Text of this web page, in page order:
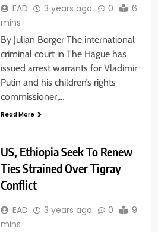
EAD 3 years ago 0
6
mins
By Julian Borger The international
criminal court in The Hague has
issued arrest warrants for Vladimir
Putin and his children’s rights
commissioner,…
Read More
US, Ethiopia Seek To Renew
Ties Strained Over Tigray
Conflict
EAD 3 years ago 0
9
mins